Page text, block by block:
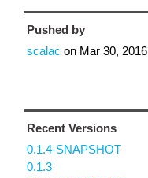
Pushed by
scalac on Mar 30, 2016
Recent Versions
0.1.4-SNAPSHOT
0.1.3